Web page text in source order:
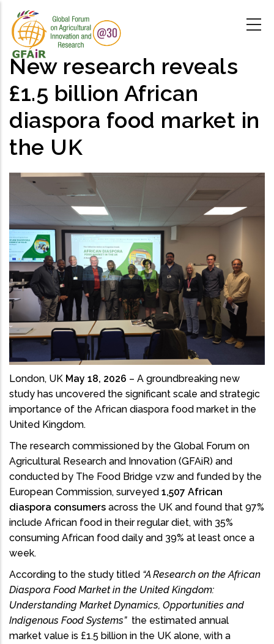
main
content
New research reveals
£1.5 billion African
diaspora food market in
the UK
London, UK May 18, 2026 – A groundbreaking new
study has uncovered the significant scale and strategic
importance of the African diaspora food market in the
United Kingdom.
The research commissioned by the Global Forum on
Agricultural Research and Innovation (GFAiR) and
conducted by The Food Bridge vzw and funded by the
European Commission, surveyed 1,507 African
diaspora consumers across the UK and found that 97%
include African food in their regular diet, with 35%
consuming African food daily and 39% at least once a
week.
According to the study titled “A Research on the African
Diaspora Food Market in the United Kingdom:
Understanding Market Dynamics, Opportunities and
Indigenous Food Systems”the estimated annual
market value is £1.5 billion in the UK alone, with a